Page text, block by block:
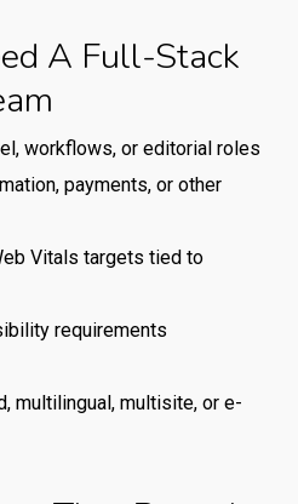
A Full-Stack
workflows, or editorial roles
payments, or other
Vitals targets tied to
requirements
multilingual, multisite, or e-